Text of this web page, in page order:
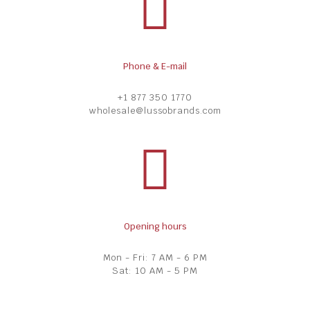
Phone & E-mail
+1 877 350 1770
wholesale@lussobrands.com
Opening hours
Mon - Fri: 7 AM - 6 PM
Sat: 10 AM - 5 PM